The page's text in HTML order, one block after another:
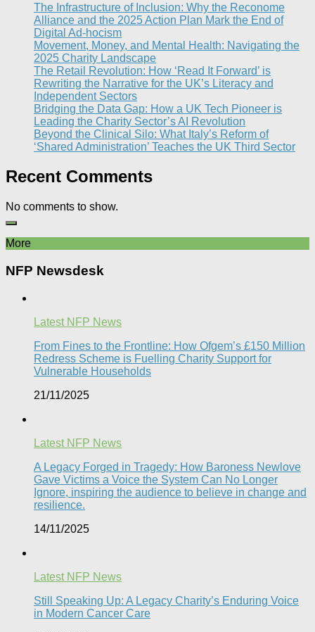
The Infrastructure of Inclusion: Why the Reconome
Alliance and the 2025 Action Plan Mark the End of
Digital Ad-hocism
Movement, Money, and Mental Health: Navigating the
2025 Charity Landscape​
The Retail Revolution: How ‘Read It Forward’ is
Rewriting the Narrative for the UK’s Literacy and
Independent Sectors​
Bridging the Data Gap: How a UK Tech Pioneer is
Leading the Charity Sector’s AI Revolution​
Beyond the Clinical Silo: What Italy’s Reform of
‘Shared Administration’ Teaches the UK Third Sector​
Recent Comments
No comments to show.
More
NFP Newsdesk
Latest NFP News
From Fines to the Frontline: How Ofgem’s £150 Million
Redress Scheme is Fuelling Charity Support for
Vulnerable Households​
21/11/2025
Latest NFP News
A Legacy Forged in Tragedy: How Baroness Newlove
Gave Victims a Voice the System Can No Longer
Ignore, inspiring the audience to believe in change and
resilience.
14/11/2025
Latest NFP News
Still Speaking Up: A Legacy Charity’s Enduring Voice
in Modern Cancer Care​